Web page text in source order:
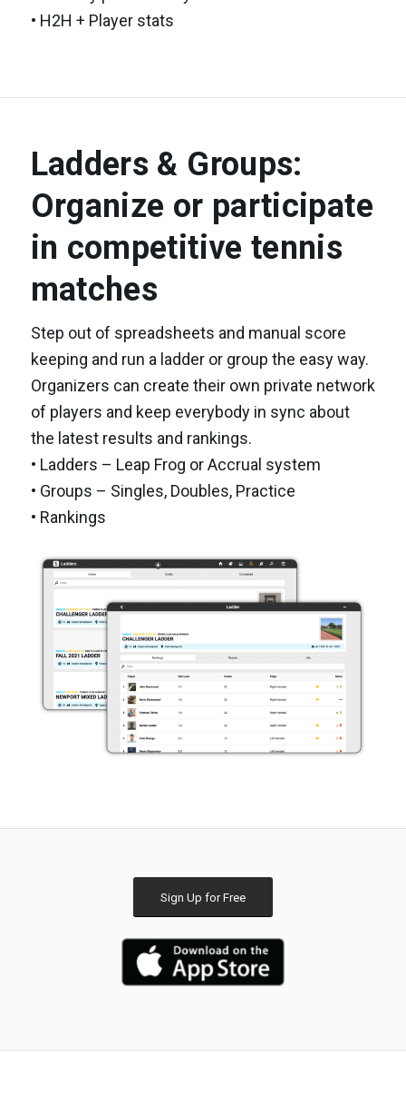
• H2H + Player stats
Ladders & Groups:
Organize or participate
in competitive tennis
matches
Step out of spreadsheets and manual score
keeping and run a ladder or group the easy way.
Organizers can create their own private network
of players and keep everybody in sync about
the latest results and rankings.
• Ladders – Leap Frog or Accrual system
• Groups – Singles, Doubles, Practice
• Rankings
Sign Up for Free